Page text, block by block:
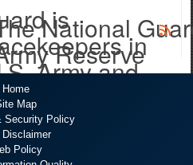
is
in
Army and
peacekeepers in Sinai with
as part of the 82nd
Parachute Infantry
National
Reserve
Home
Map
Security Policy
Disclaimer
Policy